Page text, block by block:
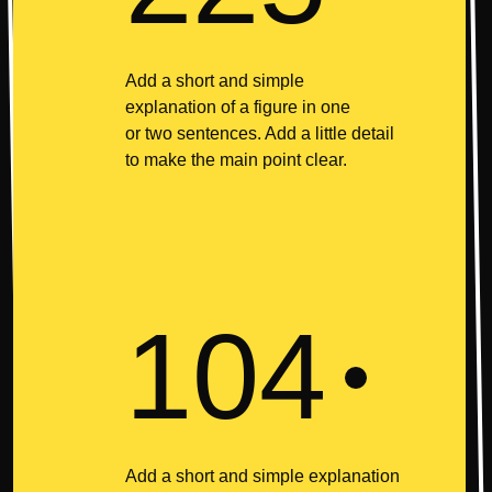
Add a short and simple
explanation of a figure in one
or two sentences. Add a little detail
to make the main point clear.
104
Add a short and simple explanation